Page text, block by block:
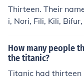
Thirteen. Their
i, Nori, Fili, Kili,
How many people
the titanic?
Titanic had thirteen